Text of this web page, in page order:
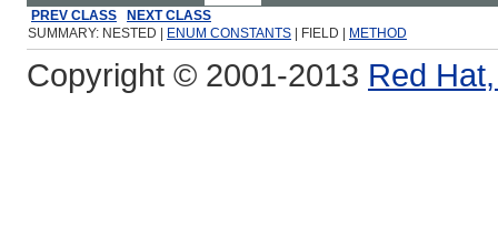
PREV CLASS
NEXT CLASS
SUMMARY: NESTED |
ENUM CONSTANTS | FIELD | METHOD
Copyright © 2001-2013 Red